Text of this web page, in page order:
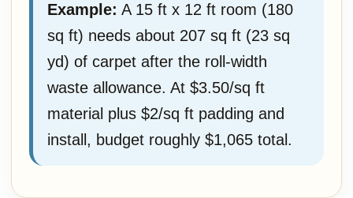
Example: A 15 ft x 12 ft room (180
sq ft) needs about 207 sq ft (23 sq
yd) of carpet after the roll-width
waste allowance. At $3.50/sq ft
material plus $2/sq ft padding and
install, budget roughly $1,065 total.